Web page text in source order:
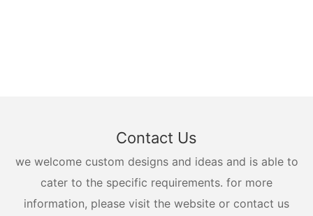
Contact Us
we welcome custom designs and ideas and is able to
cater to the specific requirements. for more
information, please visit the website or contact us